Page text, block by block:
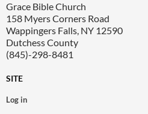
Grace Bible Church
158 Myers Corners Road
Wappingers Falls, NY 12590
Dutchess County
(845)-298-8481
SITE
Log in